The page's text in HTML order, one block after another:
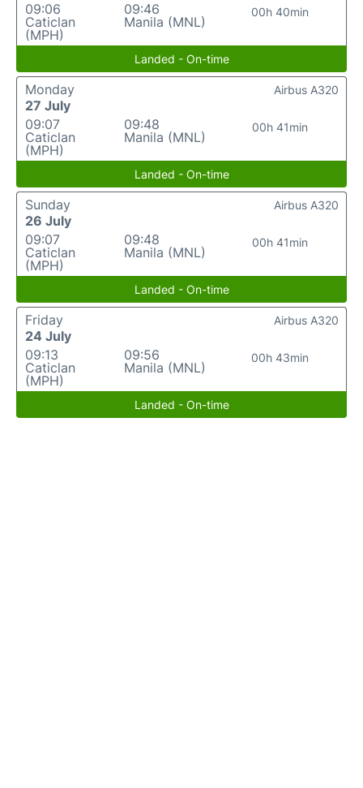
09:06
Caticlan
(MPH)
09:46
Manila (MNL)
00h 40min
Landed - On-time
Monday
27 July
09:07
Caticlan
(MPH)
09:48
Manila (MNL)
00h 41min
Airbus A320
Landed - On-time
Sunday
26 July
09:07
Caticlan
(MPH)
09:48
Manila (MNL)
00h 41min
Airbus A320
Landed - On-time
Friday
24 July
09:13
Caticlan
(MPH)
09:56
Manila (MNL)
00h 43min
Airbus A320
Landed - On-time